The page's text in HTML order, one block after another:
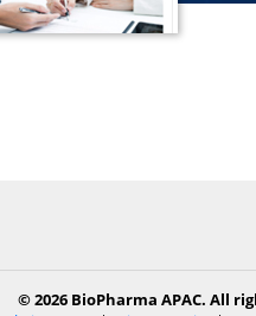
© 2026 BioPharma APAC. All